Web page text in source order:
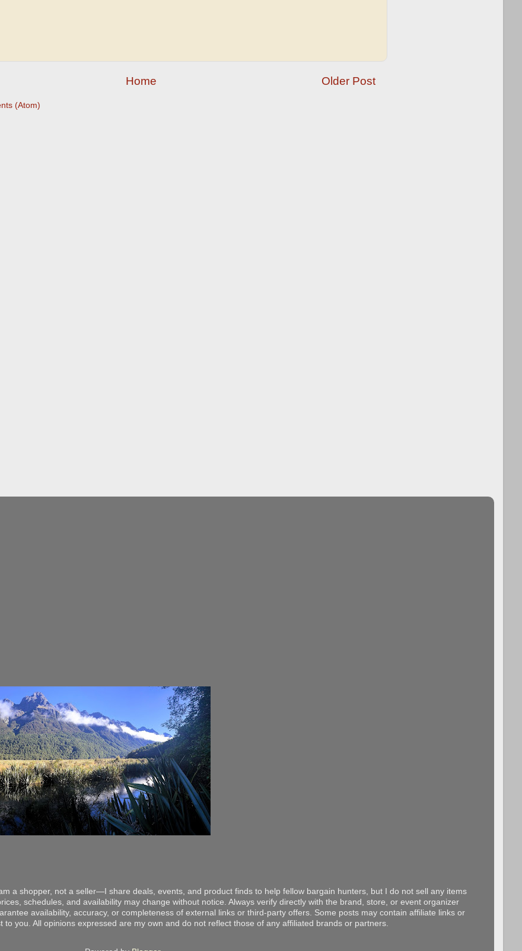
Older Post
Home
(Atom)
a shopper, not a seller—I share deals, events, and product finds to help fellow bargain hunters, but I do not sell any items
schedules, and availability may change without notice. Always verify directly with the brand, store, or event organizer
availability, accuracy, or completeness of external links or third-party offers. Some posts may contain affiliate links or
you. All opinions expressed are my own and do not reflect those of any affiliated brands or partners.